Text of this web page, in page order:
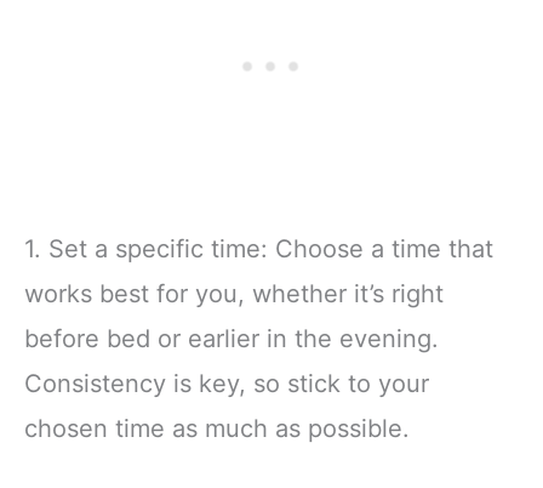
1. Set a specific time: Choose a time that
works best for you, whether it’s right
before bed or earlier in the evening.
Consistency is key, so stick to your
chosen time as much as possible.